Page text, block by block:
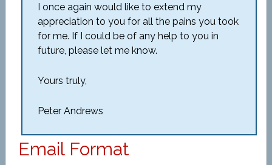
I once again would like to extend my
appreciation to you for all the pains you took
for me. If I could be of any help to you in
future, please let me know.
Yours truly,
Peter Andrews
Email Format